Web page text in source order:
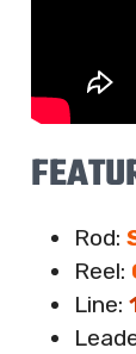
Rod:
Reel:
Line: